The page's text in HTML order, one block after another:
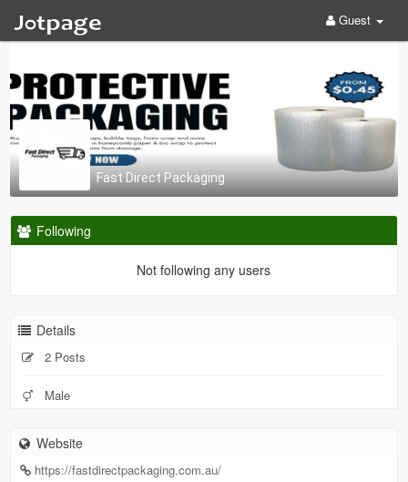
Guest
Fast Direct Packaging
Following
Not following any users
Details
2 Posts
Male
Website
https://fastdirectpackaging.com.au/